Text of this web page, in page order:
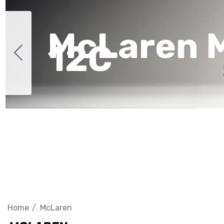
McLaren
12C
Home McLaren